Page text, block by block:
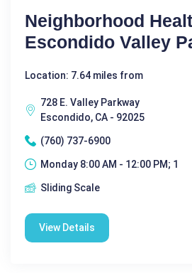
Neighborhood
Escondido Valley
Location: 7.64 miles from
728 E. Valley Parkway
Escondido, CA - 92025
(760) 737-6900
Monday 8:00 AM - 12:00 PM; 1
Sliding Scale
View Details